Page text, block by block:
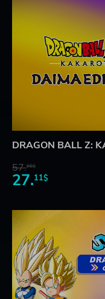
DRAGON BALL Z:
57.66$
27.11$